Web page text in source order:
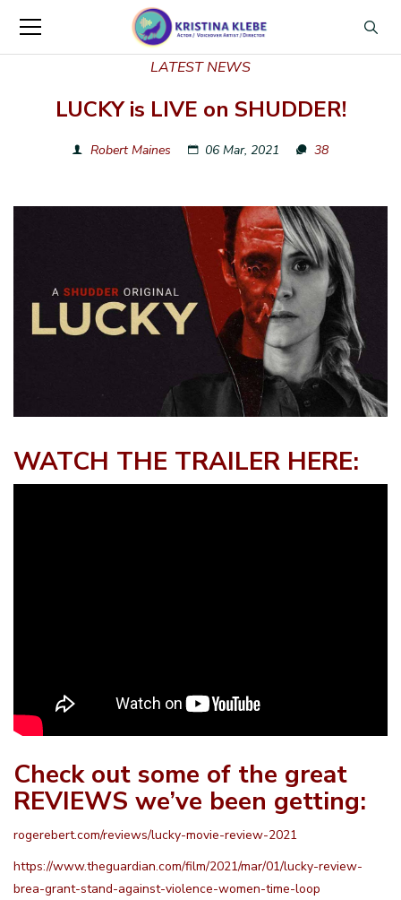
LATEST NEWS
LUCKY is LIVE on SHUDDER!
Robert Maines 06 Mar, 2021 38
WATCH THE TRAILER HERE:
Check out some of the great
REVIEWS we’ve been getting:
rogerebert.com/reviews/lucky-movie-review-2021
https://www.theguardian.com/film/2021/mar/01/lucky-review-
brea-grant-stand-against-violence-women-time-loop